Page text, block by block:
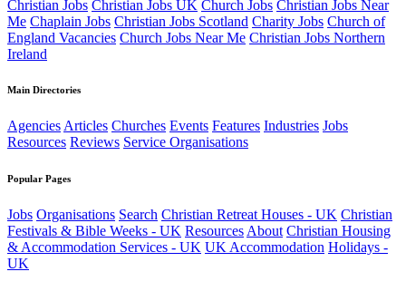
Christian Jobs Christian Jobs UK Church Jobs Christian Jobs Near
Me Chaplain Jobs Christian Jobs Scotland Charity Jobs Church of
England Vacancies Church Jobs Near Me Christian Jobs Northern
Ireland
Main Directories
AgenciesArticles Churches Events Features Industries Jobs
Resources Reviews Service Organisations
Popular Pages
Jobs Organisations Search Christian Retreat Houses - UK Christian
Festivals & Bible Weeks - UK Resources About Christian Housing
& Accommodation Services - UK UK Accommodation Holidays -
UK